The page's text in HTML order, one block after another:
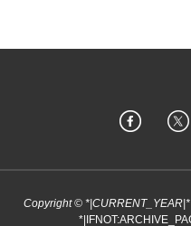
Copyright ©